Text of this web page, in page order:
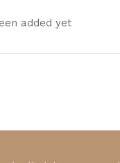
added yet